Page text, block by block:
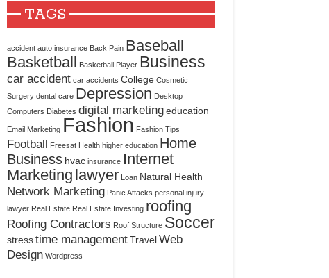
Choice
Racking for Modern
TAGS
accident auto insurance Back Pain Baseball
Basketball Basketball Player Business
car accident car accidents College Cosmetic
Surgery dental care Depression Desktop
Computers Diabetes digital marketingeducation
Email Marketing Fashion Fashion Tips
Football Freesat Health higher education Home
Business hvac insurance Internet
Marketing lawyer Loan Natural Health
Network Marketing Panic Attacks personal injury
lawyer Real Estate Real Estate Investing roofing
Roofing Contractors Roof Structure Soccer
stresstime managementTravelWeb
Design Wordpress